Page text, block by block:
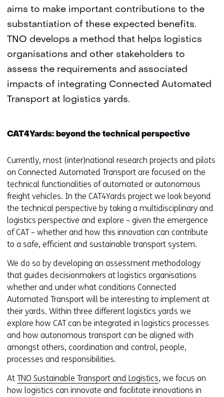
aims to make important contributions to the
substantiation of these expected benefits.
TNO develops a method that helps logistics
organisations and other stakeholders to
assess the requirements and associated
impacts of integrating Connected Automated
Transport at logistics yards.
CAT4Yards: beyond the technical perspective
Currently, most (inter)national research projects and pilots
on Connected Automated Transport are focused on the
technical functionalities of automated or autonomous
freight vehicles. In the CAT4Yards project we look beyond
the technical perspective by taking a multidisciplinary and
logistics perspective and explore – given the emergence
of CAT – whether and how this innovation can contribute
to a safe, efficient and sustainable transport system.
We do so by developing an assessment methodology
that guides decisionmakers at logistics organisations
whether and under what conditions Connected
Automated Transport will be interesting to implement at
their yards. Within three different logistics yards we
explore how CAT can be integrated in logistics processes
and how autonomous transport can be aligned with
amongst others, coordination and control, people,
processes and responsibilities.
At TNO Sustainable Transport and Logistics, we focus on
how logistics can innovate and facilitate innovations in